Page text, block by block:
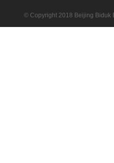
© Copyright 2018 Beijing Biduk